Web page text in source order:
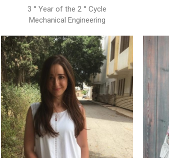
3 ° Year of the 2 ° Cycle
Mechanical Engineering